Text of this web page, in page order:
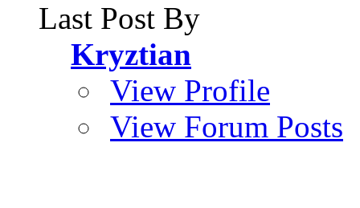
Last Post By
Kryztian
View Profile
View Forum Posts